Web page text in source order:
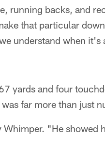
running backs, and
that particular
understand when it's
yards and four
far more than just
"He showed